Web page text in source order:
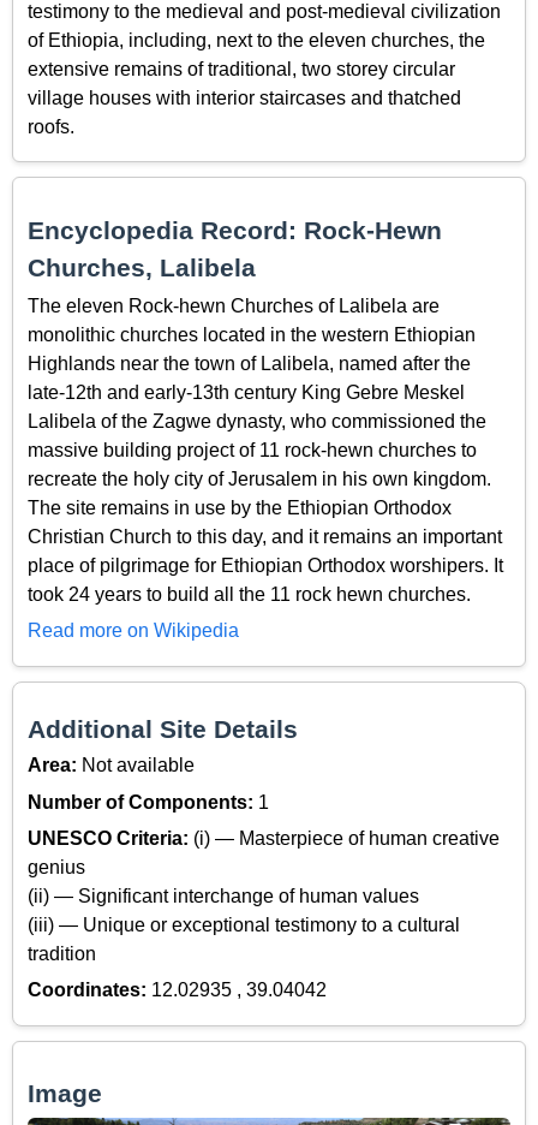
testimony to the medieval and post-medieval civilization
of Ethiopia, including, next to the eleven churches, the
extensive remains of traditional, two storey circular
village houses with interior staircases and thatched
roofs.
Encyclopedia Record: Rock-Hewn
Churches, Lalibela
The eleven Rock-hewn Churches of Lalibela are
monolithic churches located in the western Ethiopian
Highlands near the town of Lalibela, named after the
late-12th and early-13th century King Gebre Meskel
Lalibela of the Zagwe dynasty, who commissioned the
massive building project of 11 rock-hewn churches to
recreate the holy city of Jerusalem in his own kingdom.
The site remains in use by the Ethiopian Orthodox
Christian Church to this day, and it remains an important
place of pilgrimage for Ethiopian Orthodox worshipers. It
took 24 years to build all the 11 rock hewn churches.
Read more on Wikipedia
Additional Site Details
Area: Not available
Number of Components: 1
UNESCO Criteria: (i) — Masterpiece of human creative
genius
(ii) — Significant interchange of human values
(iii) — Unique or exceptional testimony to a cultural
tradition
Coordinates: 12.02935 , 39.04042
Image